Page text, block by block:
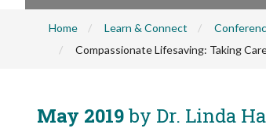
Home Learn & Connect
Compassionate Lifesaving: Taking
May 2019by Dr. Linda